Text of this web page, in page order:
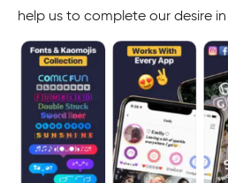
help us to complete our desire